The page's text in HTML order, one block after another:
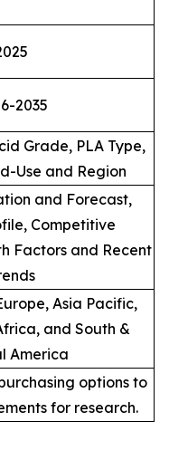
2035
Grade, PLA Type,
Use and Region
and Forecast,
Competitive
Factors and Recent
Asia Pacific,
and South &
America
options to
for research.